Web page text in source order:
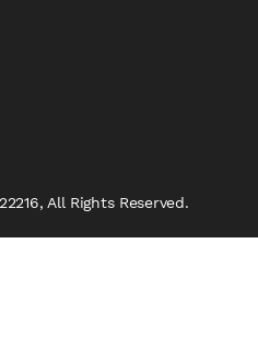
All Rights Reserved.